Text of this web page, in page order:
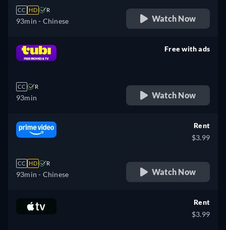
CC HD R
93min - Chinese Watch Now
CC R
93min
Free with ads
Watch Now
CC HD R
93min - Chinese
Rent
$3.99
Watch Now
Rent
$3.99